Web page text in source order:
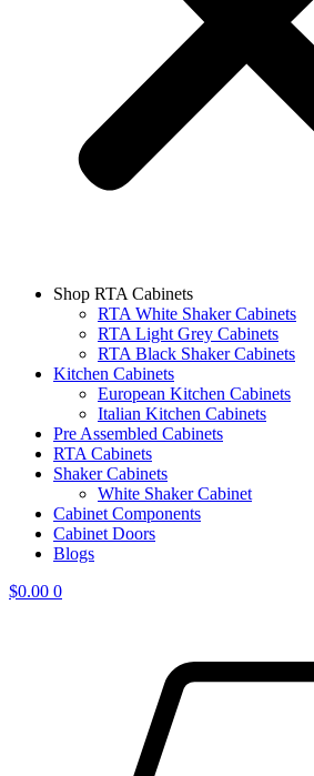
Shop RTA Cabinets
RTA White Shaker Cabinets
RTA Light Grey Cabinets
RTA Black Shaker Cabinets
Kitchen Cabinets
European Kitchen Cabinets
Italian Kitchen Cabinets
Pre Assembled Cabinets
RTA Cabinets
Shaker Cabinets
White Shaker Cabinet
Cabinet Components
Cabinet Doors
Blogs
$0.00 0